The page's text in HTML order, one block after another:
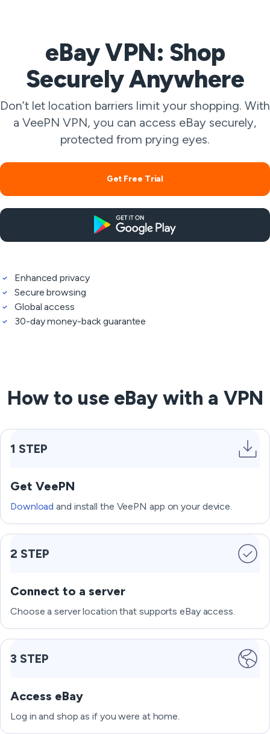
eBay VPN: Shop
Securely Anywhere
Don’t let location barriers limit your shopping. With
a VeePN VPN, you can access eBay securely,
protected from prying eyes.
Get Free Trial
Enhanced privacy
Secure browsing
Global access
30-day money-back guarantee
How to use eBay with a VPN
1 STEP
Get VeePN
Download and install the VeePN app on your device.
2 STEP
Connect to a server
Choose a server location that supports eBay access.
3 STEP
Access eBay
Log in and shop as if you were at home.